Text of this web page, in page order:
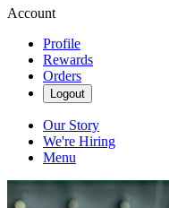
Account
Profile
Rewards
Orders
Logout
Our Story
We're Hiring
Menu